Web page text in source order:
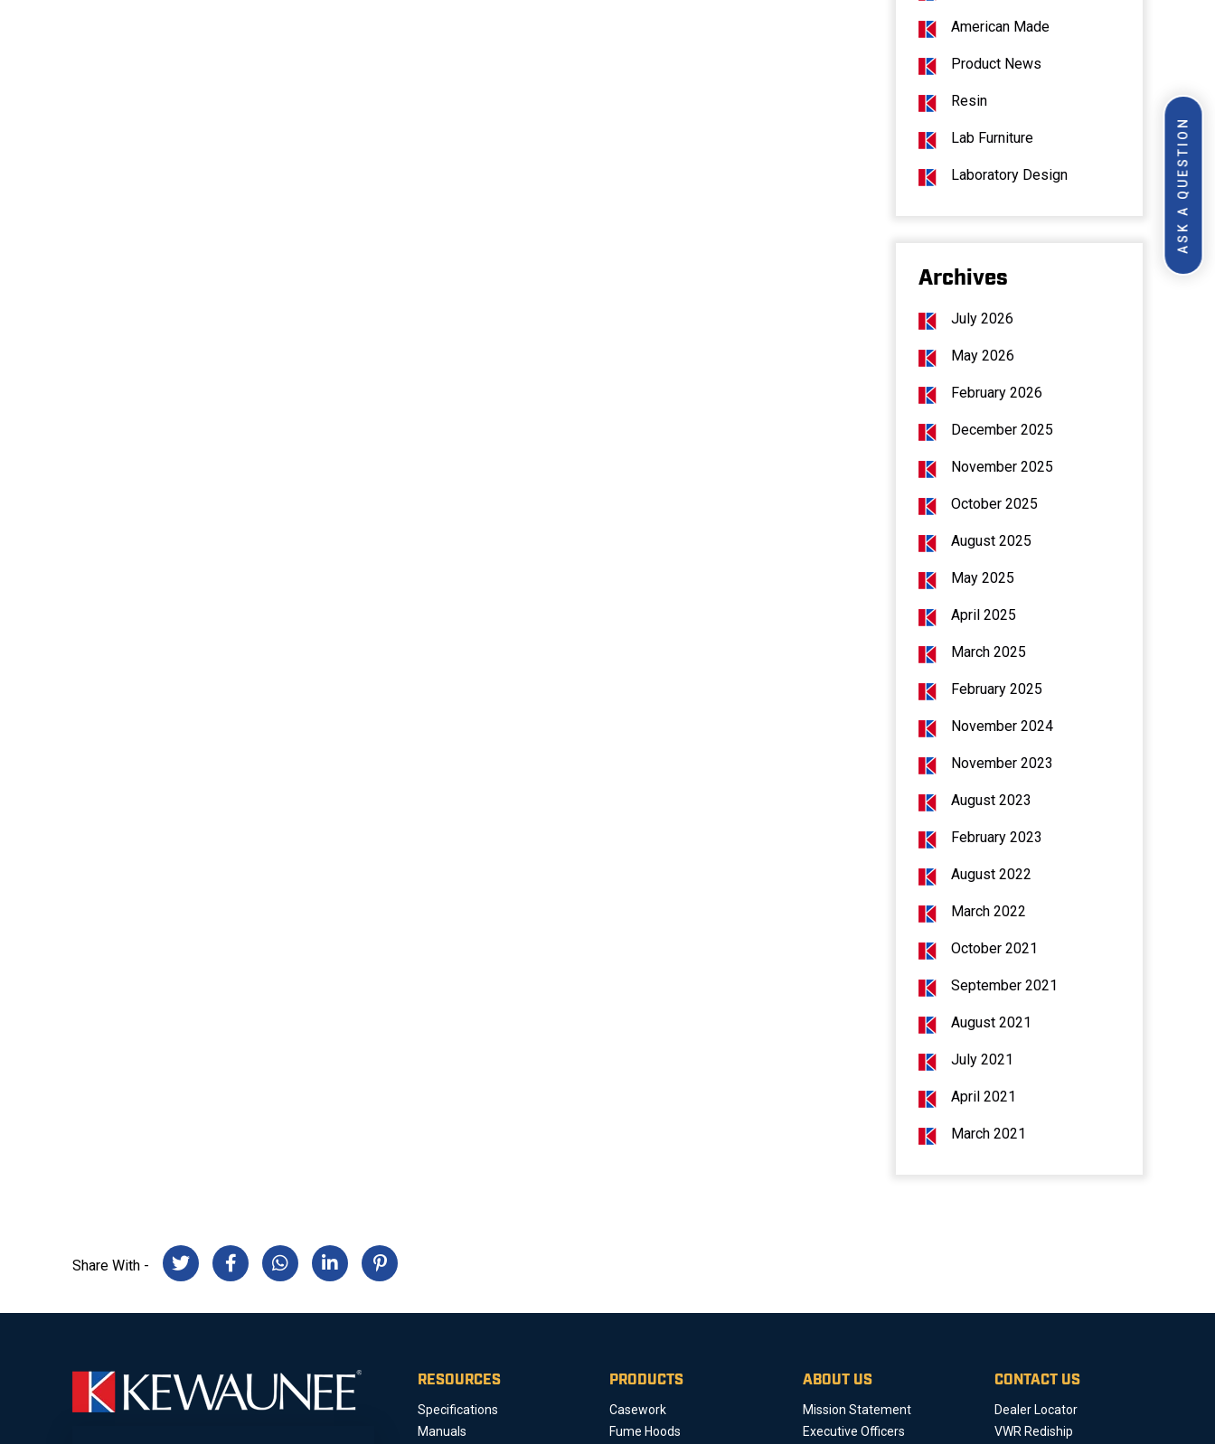
ASK A QUESTION
American Made
Product News
Resin
Lab Furniture
Laboratory Design
Archives
July 2026
May 2026
February 2026
December 2025
November 2025
October 2025
August 2025
May 2025
April 2025
March 2025
February 2025
November 2024
November 2023
August 2023
February 2023
August 2022
March 2022
October 2021
September 2021
August 2021
July 2021
April 2021
March 2021
Share With -
RESOURCES
Specifications
Manuals
PRODUCTS
Casework
Fume Hoods
ABOUT US
Mission Statement
Executive Officers
CONTACT US
Dealer Locator
VWR Rediship